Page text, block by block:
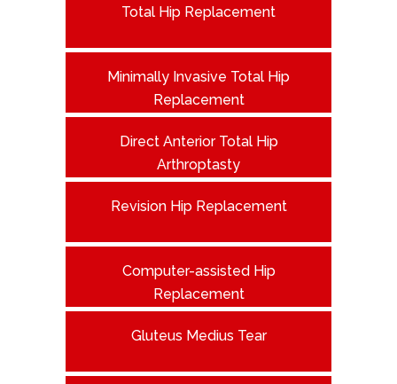
Total Hip Replacement
Minimally Invasive Total Hip
Replacement
Direct Anterior Total Hip
Arthroptasty
Revision Hip Replacement
Computer-assisted Hip
Replacement
Gluteus Medius Tear